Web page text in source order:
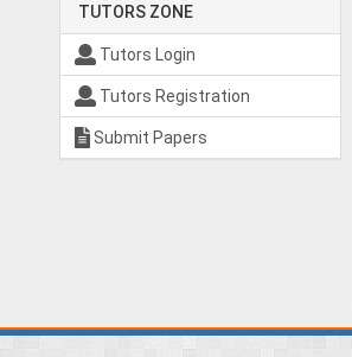
TUTORS ZONE
Tutors Login
Tutors Registration
Submit Papers